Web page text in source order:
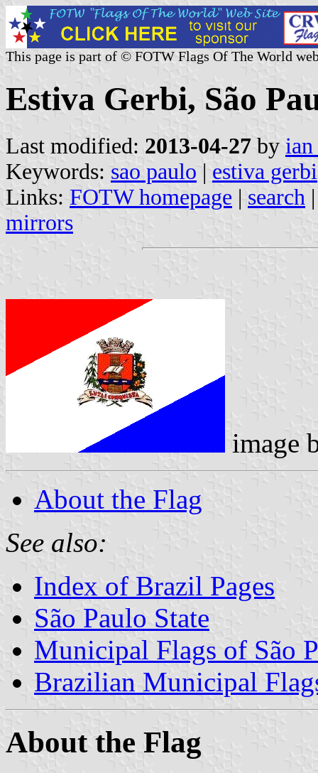
This page is part of © FOTW Flags Of The World
Estiva Gerbi, São
Last modified: 2013-04-27 by
Keywords: sao paulo | estiva gerbi
Links: FOTW homepage | search
mirrors
image
About the Flag
See also:
Index of Brazil Pages
São Paulo State
Municipal Flags of São
Brazilian Municipal
About the Flag